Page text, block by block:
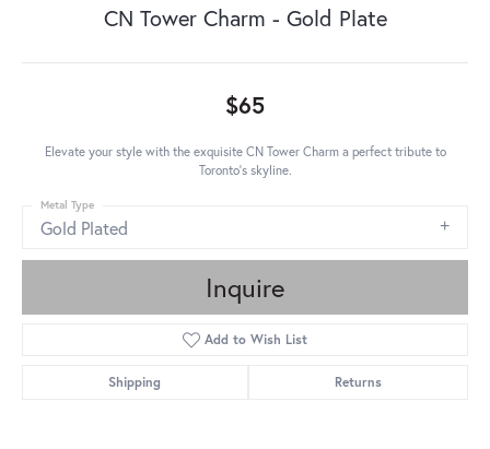
CN Tower Charm - Gold Plate
$65
Elevate your style with the exquisite CN Tower Charm a perfect tribute to
Toronto's skyline.
Gold Plated
Metal Type
Inquire
Add to Wish List
Shipping Returns